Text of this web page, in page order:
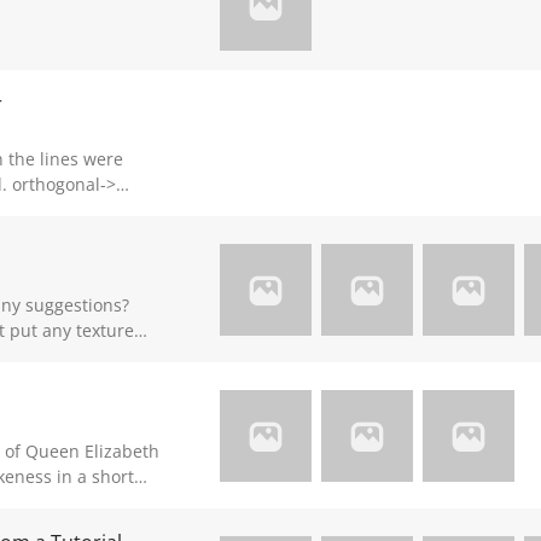
suggestions?
put any texture
details later.
Queen Elizabeth
in a short